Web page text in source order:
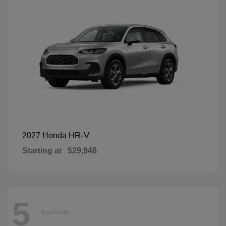
2027 Honda HR-V
Starting at $29,948
5 Available